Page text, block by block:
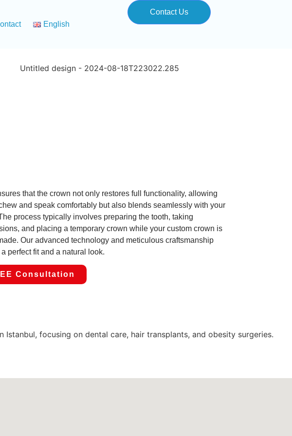
English
Contact Us
that the crown not only restores full functionality, allowing
and speak comfortably but also blends seamlessly with your
process typically involves preparing the tooth, taking
and placing a temporary crown while your custom crown is
Our advanced technology and meticulous craftsmanship
perfect fit and a natural look.
Consultation
Istanbul, focusing on dental care, hair transplants, and obesity surgeries.